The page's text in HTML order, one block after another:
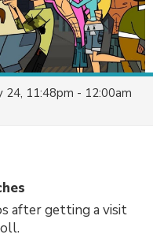
24, 11:48pm - 12:00am
after getting a visit